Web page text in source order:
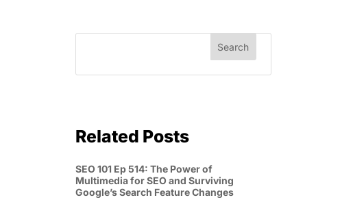
Related Posts
SEO 101 Ep 514: The Power of
Multimedia for SEO and Surviving
Google’s Search Feature Changes